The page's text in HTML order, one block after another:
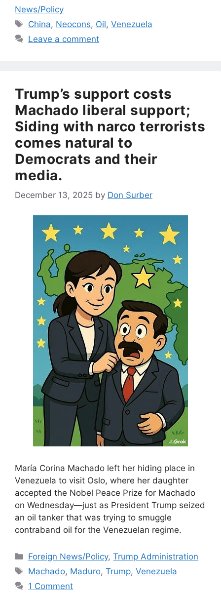
News/Policy
Tags
China, Neocons, Oil,Venezuela
Leave a comment
Trump’s support costs
Machado liberal support;
Siding with narco terrorists
comes natural to
Democrats and their
media.
December 13, 2025 by Don Surber
María Corina Machado left her hiding place in
Venezuela to visit Oslo, where her daughter
accepted the Nobel Peace Prize for Machado
on Wednesday—just as President Trump seized
an oil tanker that was trying to smuggle
contraband oil for the Venezuelan regime.
Categories
Foreign News/Policy,Trump Administration
Tags
Machado, Maduro,Trump,Venezuela
1 Comment